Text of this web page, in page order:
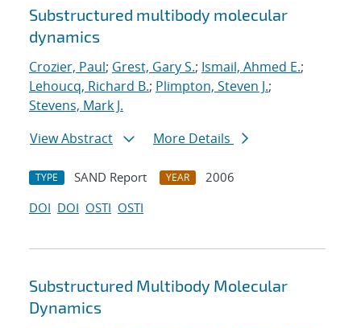
Substructured multibody molecular
dynamics
Crozier, Paul; Grest, Gary S.; Ismail, Ahmed E.;
Lehoucq, Richard B.; Plimpton, Steven J.;
Stevens, Mark J.
View Abstract
More Details
TYPE SAND Report YEAR
2006
DOI DOI OSTI OSTI
Substructured Multibody Molecular
Dynamics